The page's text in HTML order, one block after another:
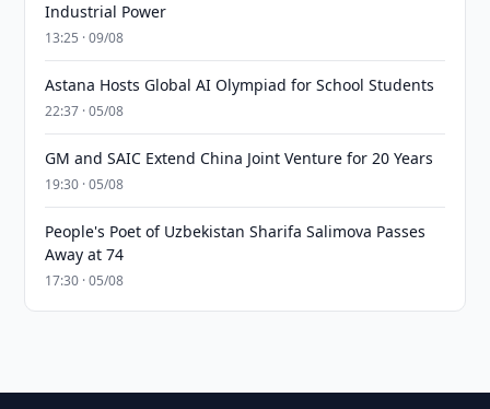
Industrial Power
13:25 · 09/08
Astana Hosts Global AI Olympiad for School Students
22:37 · 05/08
GM and SAIC Extend China Joint Venture for 20 Years
19:30 · 05/08
People's Poet of Uzbekistan Sharifa Salimova Passes
Away at 74
17:30 · 05/08